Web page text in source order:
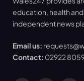
education, health
independent news
Email us:
Contact: 02922